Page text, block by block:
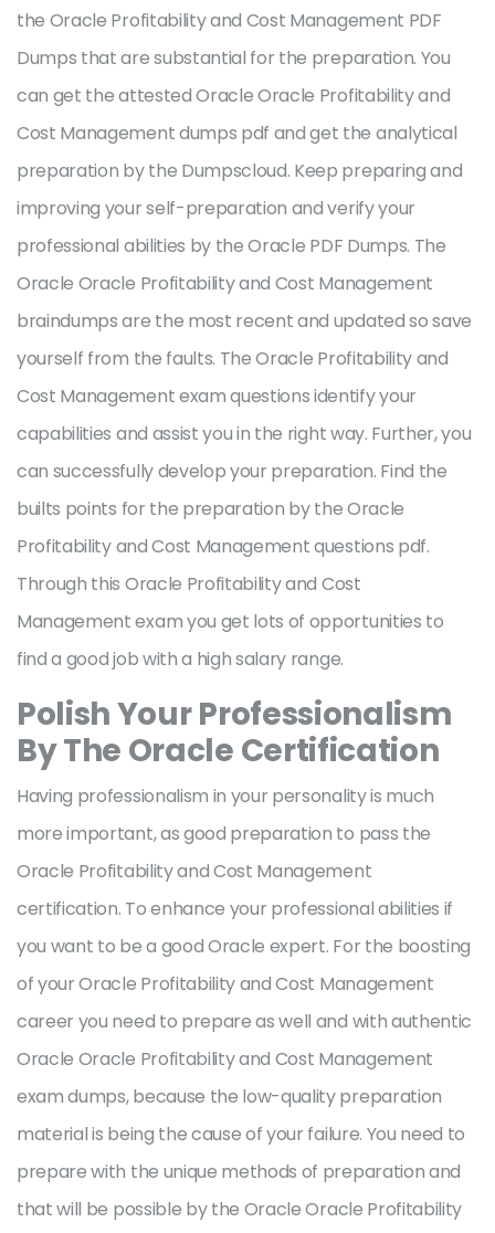
the Oracle Profitability and Cost Management PDF
Dumps that are substantial for the preparation. You
can get the attested Oracle Oracle Profitability and
Cost Management dumps pdf and get the analytical
preparation by the Dumpscloud. Keep preparing and
improving your self-preparation and verify your
professional abilities by the Oracle PDF Dumps. The
Oracle Oracle Profitability and Cost Management
braindumps are the most recent and updated so save
yourself from the faults. The Oracle Profitability and
Cost Management exam questions identify your
capabilities and assist you in the right way. Further, you
can successfully develop your preparation. Find the
builts points for the preparation by the Oracle
Profitability and Cost Management questions pdf.
Through this Oracle Profitability and Cost
Management exam you get lots of opportunities to
find a good job with a high salary range.
Polish Your Professionalism
By The Oracle Certification
Having professionalism in your personality is much
more important, as good preparation to pass the
Oracle Profitability and Cost Management
certification. To enhance your professional abilities if
you want to be a good Oracle expert. For the boosting
of your Oracle Profitability and Cost Management
career you need to prepare as well and with authentic
Oracle Oracle Profitability and Cost Management
exam dumps, because the low-quality preparation
material is being the cause of your failure. You need to
prepare with the unique methods of preparation and
that will be possible by the Oracle Oracle Profitability